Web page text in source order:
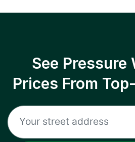
See Pressure
Prices From